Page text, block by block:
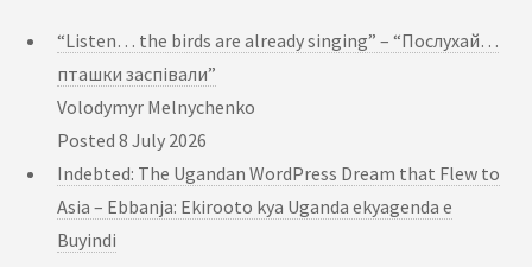
“Listen… the birds are already singing” – “Послухай…
пташки заспівали”
Volodymyr Melnychenko
Posted 8 July 2026
Indebted: The Ugandan WordPress Dream that Flew to
Asia – Ebbanja: Ekirooto kya Uganda ekyagenda e
Buyindi